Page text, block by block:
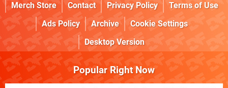
Merch Store
Contact Privacy Policy
Terms of Use
Ads Policy
Archive
Cookie Settings
Desktop Version
Popular Right Now